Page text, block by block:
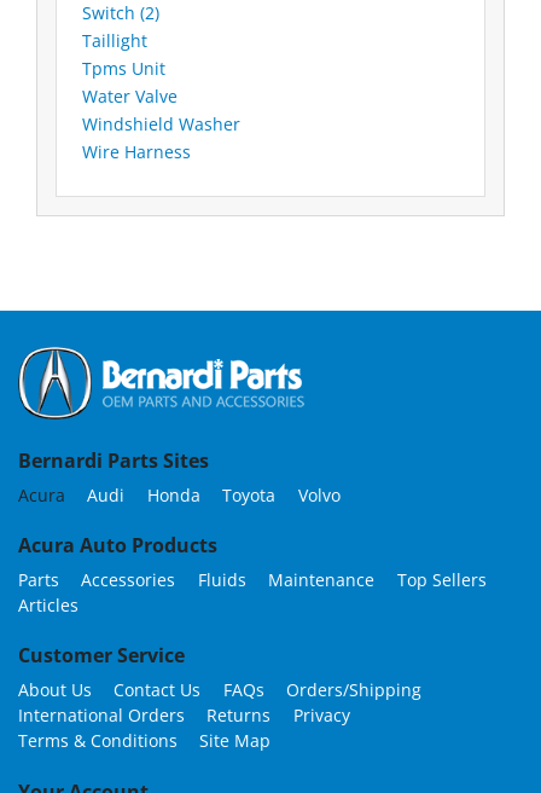
Switch (2)
Taillight
Tpms Unit
Water Valve
Windshield Washer
Wire Harness
Bernardi Parts Sites
Acura Audi Honda Toyota Volvo
Acura Auto Products
Parts Accessories Fluids Maintenance
Top Sellers
Articles
Customer Service
About Us Contact Us FAQs
Orders/Shipping
International Orders
Returns
Privacy
Terms & Conditions
Site Map